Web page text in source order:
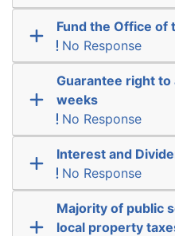
Fund the Office of
No Response
Guarantee right
weeks
No Response
Interest and
No Response
Majority of public
local property